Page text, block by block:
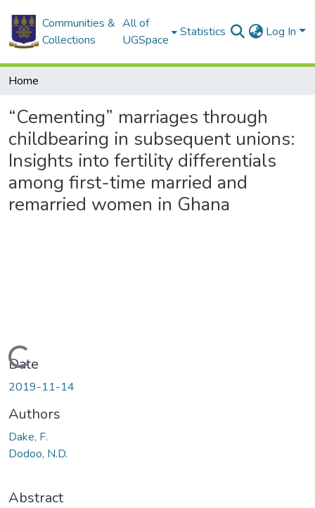
Communities &
Collections
All of
UGSpace
Statistics Log In
Home
“Cementing” marriages through
childbearing in subsequent unions:
Insights into fertility differentials
among first-time married and
remarried women in Ghana
Loading...
Date
2019-11-14
Authors
Dake, F.
Dodoo, N.D.
Abstract